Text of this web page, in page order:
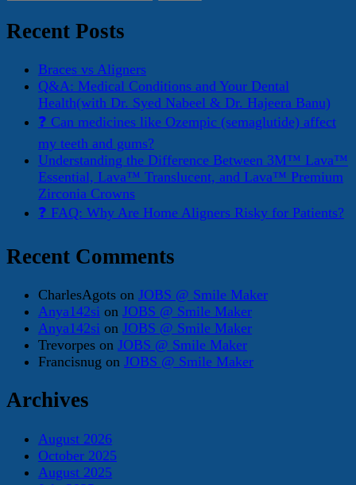
Recent Posts
Braces vs Aligners
Q&A: Medical Conditions and Your Dental
Health(with Dr. Syed Nabeel & Dr. Hajeera Banu)
❓ Can medicines like Ozempic (semaglutide) affect
my teeth and gums?
Understanding the Difference Between 3M™ Lava™
Essential, Lava™ Translucent, and Lava™ Premium
Zirconia Crowns
❓ FAQ: Why Are Home Aligners Risky for Patients?
Recent Comments
CharlesAgots on JOBS @ Smile Maker
Anya142si on JOBS @ Smile Maker
Anya142si on JOBS @ Smile Maker
Trevorpes on JOBS @ Smile Maker
Francisnug on JOBS @ Smile Maker
Archives
August 2026
October 2025
August 2025